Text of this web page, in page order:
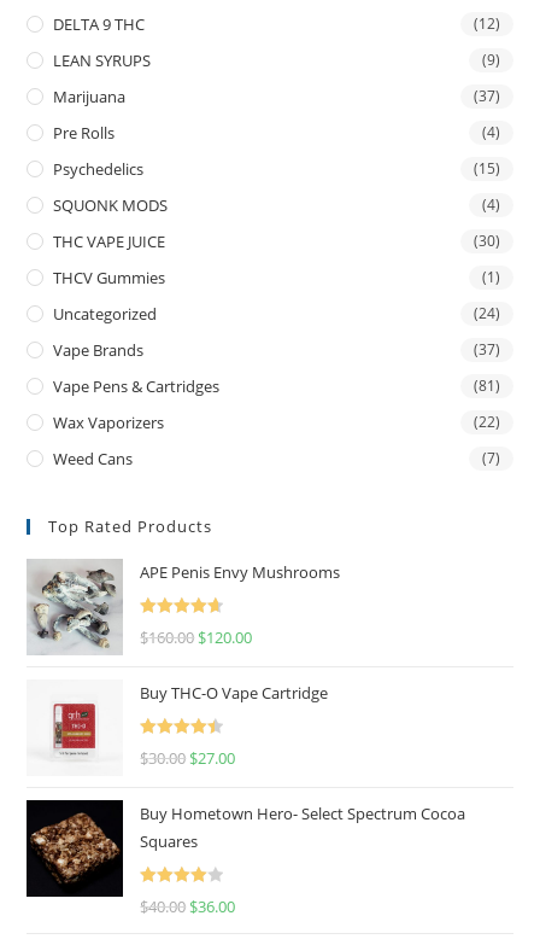
DELTA 9 THC (12)
LEAN SYRUPS (9)
Marijuana (37)
Pre Rolls (4)
Psychedelics (15)
SQUONK MODS (4)
THC VAPE JUICE (30)
THCV Gummies (1)
Uncategorized (24)
Vape Brands (37)
Vape Pens & Cartridges (81)
Wax Vaporizers (22)
Weed Cans (7)
Top Rated Products
APE Penis Envy Mushrooms
Rated
4.67
$160.00 $120.00
Buy THC-O Vape Cartridge
Rated
4.50
$30.00 $27.00
Buy Hometown Hero- Select Spectrum Cocoa
Squares
Rated
$40.00 $36.00